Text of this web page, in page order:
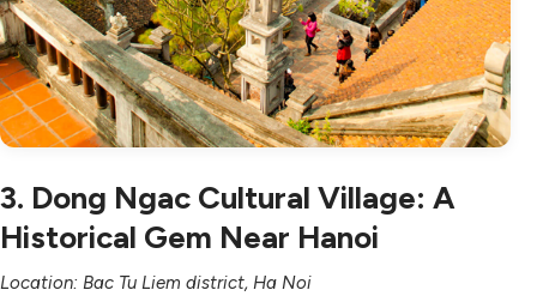
3. Dong Ngac Cultural Village: A
Historical Gem Near Hanoi
Location: Bac Tu Liem district, Ha Noi